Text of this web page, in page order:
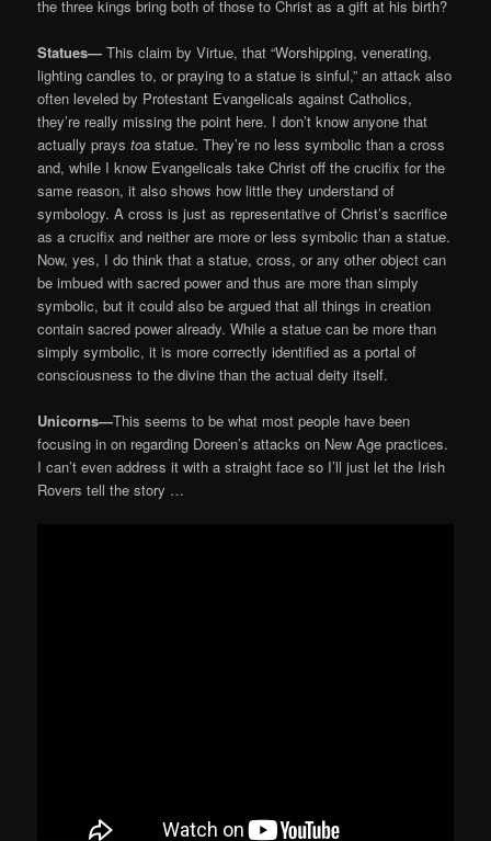
the three kings bring both of those to Christ as a gift at his birth?
Statues—This claim by Virtue, that “Worshipping, venerating,
lighting candles to, or praying to a statue is sinful,” an attack also
often leveled by Protestant Evangelicals against Catholics,
they’re really missing the point here. I don’t know anyone that
actually praystoa statue. They’re no less symbolic than a cross
and, while I know Evangelicals take Christ off the crucifix for the
same reason, it also shows how little they understand of
symbology. A cross is just as representative of Christ’s sacrifice
as a crucifix and neither are more or less symbolic than a statue.
Now, yes, I do think that a statue, cross, or any other object can
be imbued with sacred power and thus are more than simply
symbolic, but it could also be argued that all things in creation
contain sacred power already. While a statue can be more than
simply symbolic, it is more correctly identified as a portal of
consciousness to the divine than the actual deity itself.
Unicorns—This seems to be what most people have been
focusing in on regarding Doreen’s attacks on New Age practices.
I can’t even address it with a straight face so I’ll just let the Irish
Rovers tell the story …